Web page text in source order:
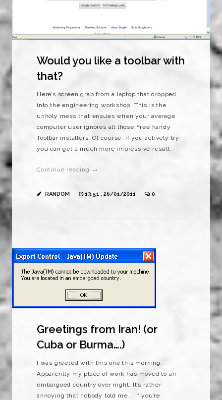
Would you like a toolbar with
that?
Here’s screen grab from a laptop that dropped
into the engineering workshop. This is the
unholy mess that ensues when your average
computer user ignores all those Free handy
Toolbar installers. Of course, if you actively try
you can get a much more impressive result:
Continue reading →
RANDOM 13:51 , 26/01/2011 0
Greetings from Iran! (or
Cuba or Burma….)
I was greeted with this one this morning.
Apparently my place of work has moved to an
embargoed country over night. It’s rather
annoying that nobody told me…. If you’re